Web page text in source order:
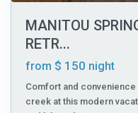
MANITOU
RETR...
from $ 150 night
Comfort and convenience
creek at this modern